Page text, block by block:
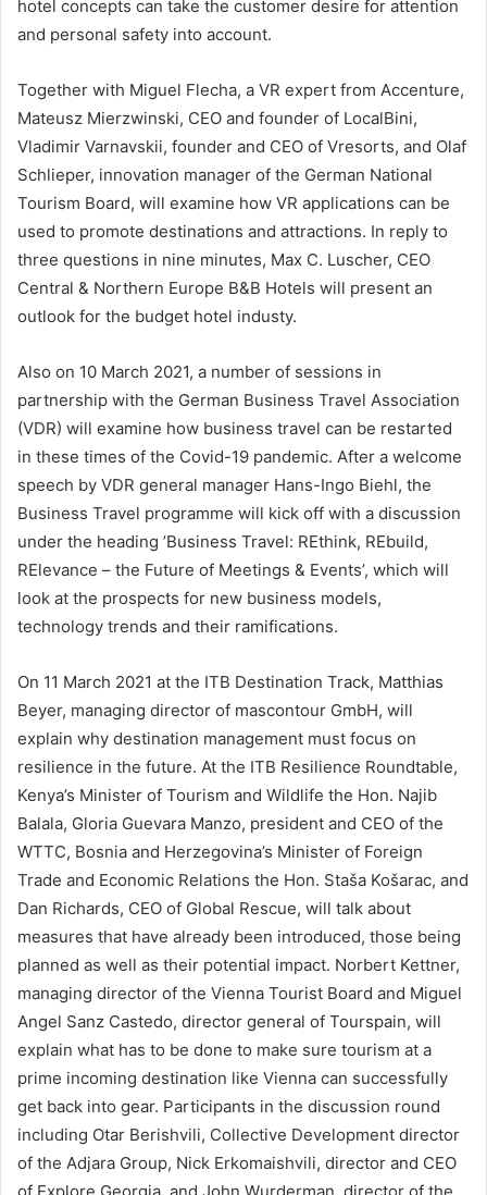
hotel concepts can take the customer desire for attention
and personal safety into account.
Together with Miguel Flecha, a VR expert from Accenture,
Mateusz Mierzwinski, CEO and founder of LocalBini,
Vladimir Varnavskii, founder and CEO of Vresorts, and Olaf
Schlieper, innovation manager of the German National
Tourism Board, will examine how VR applications can be
used to promote destinations and attractions. In reply to
three questions in nine minutes, Max C. Luscher, CEO
Central & Northern Europe B&B Hotels will present an
outlook for the budget hotel industy.
Also on 10 March 2021, a number of sessions in
partnership with the German Business Travel Association
(VDR) will examine how business travel can be restarted
in these times of the Covid-19 pandemic. After a welcome
speech by VDR general manager Hans-Ingo Biehl, the
Business Travel programme will kick off with a discussion
under the heading ’Business Travel: REthink, REbuild,
RElevance – the Future of Meetings & Events’, which will
look at the prospects for new business models,
technology trends and their ramifications.
On 11 March 2021 at the ITB Destination Track, Matthias
Beyer, managing director of mascontour GmbH, will
explain why destination management must focus on
resilience in the future. At the ITB Resilience Roundtable,
Kenya’s Minister of Tourism and Wildlife the Hon. Najib
Balala, Gloria Guevara Manzo, president and CEO of the
WTTC, Bosnia and Herzegovina’s Minister of Foreign
Trade and Economic Relations the Hon. Staša Košarac, and
Dan Richards, CEO of Global Rescue, will talk about
measures that have already been introduced, those being
planned as well as their potential impact. Norbert Kettner,
managing director of the Vienna Tourist Board and Miguel
Angel Sanz Castedo, director general of Tourspain, will
explain what has to be done to make sure tourism at a
prime incoming destination like Vienna can successfully
get back into gear. Participants in the discussion round
including Otar Berishvili, Collective Development director
of the Adjara Group, Nick Erkomaishvili, director and CEO